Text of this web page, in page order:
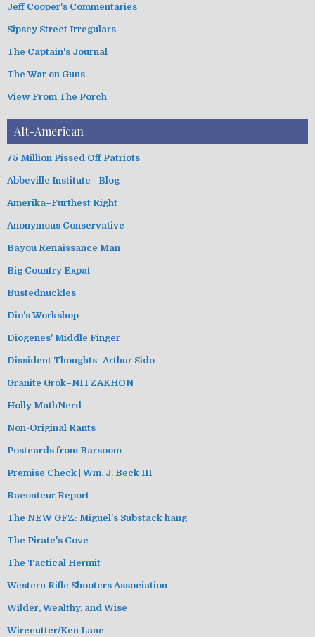
s
Jeff Cooper's Commentaries
Sipsey Street Irregulars
The Captain's Journal
The War on Guns
View From The Porch
Alt-American
75 Million Pissed Off Patriots
Abbeville Institute –Blog
Amerika–Furthest Right
Anonymous Conservative
Bayou Renaissance Man
Big Country Expat
Bustednuckles
Dio's Workshop
Diogenes' Middle Finger
Dissident Thoughts–Arthur Sido
Granite Grok–NITZAKHON
Holly MathNerd
Non-Original Rants
Postcards from Barsoom
Premise Check | Wm. J. Beck III
Raconteur Report
The NEW GFZ: Miguel's Substack hang
The Pirate's Cove
The Tactical Hermit
Western Rifle Shooters Association
Wilder, Wealthy, and Wise
Wirecutter/Ken Lane